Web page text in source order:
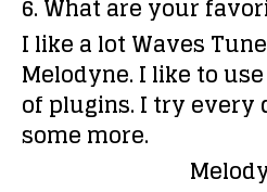
6. What are your
I like a lot Waves
Melodyne. I like to
of plugins. I try every
some more.